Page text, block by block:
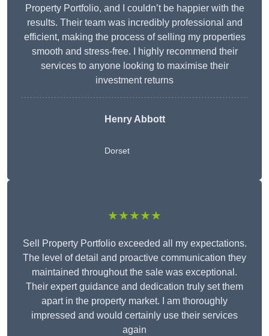
Property Portfolio, and I couldn’t be happier with the
results. Their team was incredibly professional and
efficient, making the process of selling my properties
smooth and stress-free. I highly recommend their
services to anyone looking to maximise their
investment returns
Henry Abbott
Dorset
★★★★★
Sell Property Portfolio exceeded all my expectations.
The level of detail and proactive communication they
maintained throughout the sale was exceptional.
Their expert guidance and dedication truly set them
apart in the property market. I am thoroughly
impressed and would certainly use their services
again